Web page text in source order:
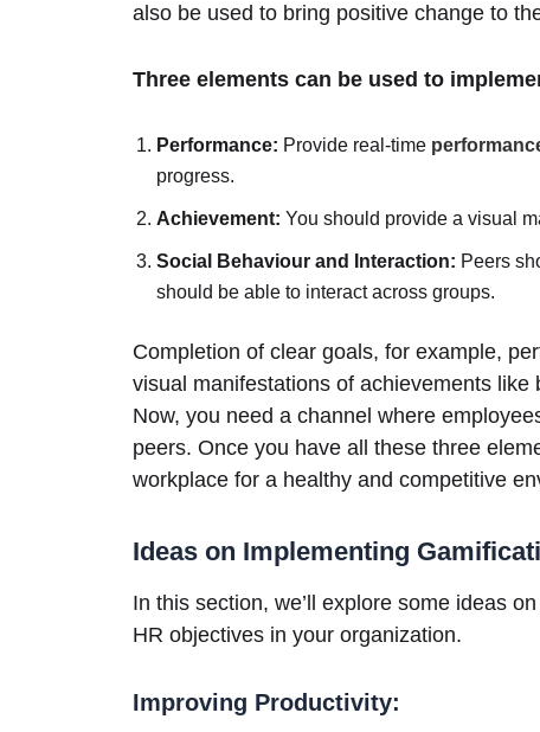
also be used to bring positive change to
Three elements can be used to
Performance: Provide real-time
progress.
Achievement: You should provide a visual
Social Behaviour and Interaction: Peers
should be able to interact across groups.
Completion of clear goals, for example,
visual manifestations of achievements
Now, you need a channel where
peers. Once you have all these three
workplace for a healthy and competitive
Ideas on Implementing
In this section, we’ll explore some ideas
HR objectives in your organization.
Improving Productivity: